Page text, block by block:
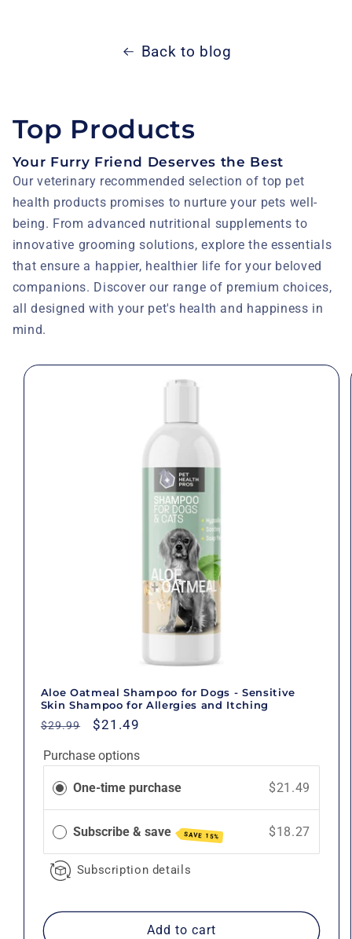
Back to blog
Top Products
Your Furry Friend Deserves the Best
Our veterinary recommended selection of top pet
health products promises to nurture your pets well-
being. From advanced nutritional supplements to
innovative grooming solutions, explore the essentials
that ensure a happier, healthier life for your beloved
companions. Discover our range of premium choices,
all designed with your pet's health and happiness in
mind.
Aloe Oatmeal Shampoo for Dogs - Sensitive
Skin Shampoo for Allergies and Itching
Regular
$29.99
Sale
$21.49
Purchase options
One-time purchase $21.49
Subscribe & save SAVE 15% $18.27
Subscription details
Add to cart